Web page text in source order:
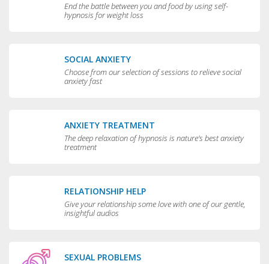
End the battle between you and food by using self-
hypnosis for weight loss
SOCIAL ANXIETY
Choose from our selection of sessions to relieve social
anxiety fast
ANXIETY TREATMENT
The deep relaxation of hypnosis is nature's best anxiety
treatment
RELATIONSHIP HELP
Give your relationship some love with one of our gentle,
insightful audios
SEXUAL PROBLEMS